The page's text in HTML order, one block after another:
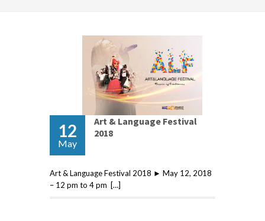
12
May
Art & Language Festival
2018
Art & Language Festival 2018 ► May 12, 2018
– 12 pm to 4 pm […]